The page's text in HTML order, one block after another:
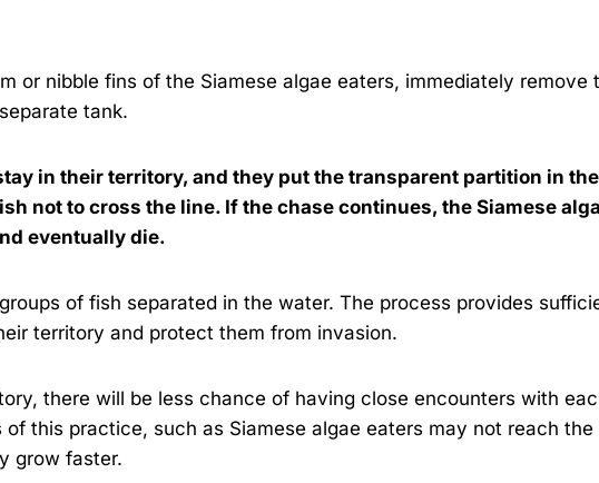
or nibble fins of the Siamese algae eaters, immediately remove
tank.
in their territory, and they put the transparent partition in the
not to cross the line. If the chase continues, the Siamese
eventually die.
of fish separated in the water. The process provides
territory and protect them from invasion.
there will be less chance of having close encounters with
this practice, such as Siamese algae eaters may not reach the
grow faster.